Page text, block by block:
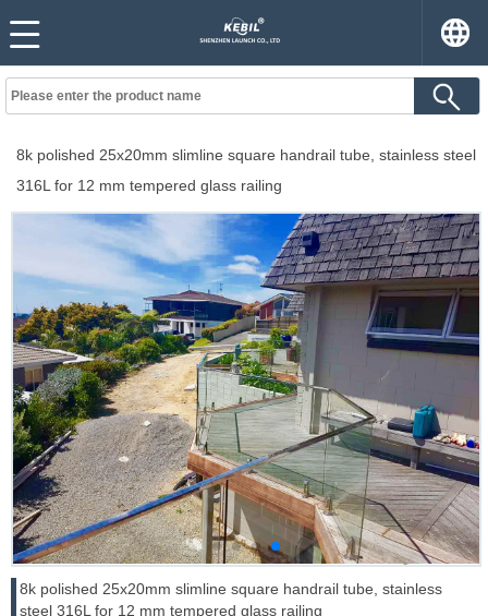
8k polished 25x20mm slimline square handrail tube, stainless steel
316L for 12 mm tempered glass railing
8k polished 25x20mm slimline square handrail tube, stainless
steel 316L for 12 mm tempered glass railing